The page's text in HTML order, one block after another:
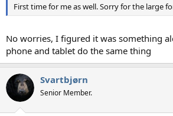
First time for me as well. Sorry for the large
No worries, I figured it was something
phone and tablet do the same thing
Svartbjørn
Senior Member.